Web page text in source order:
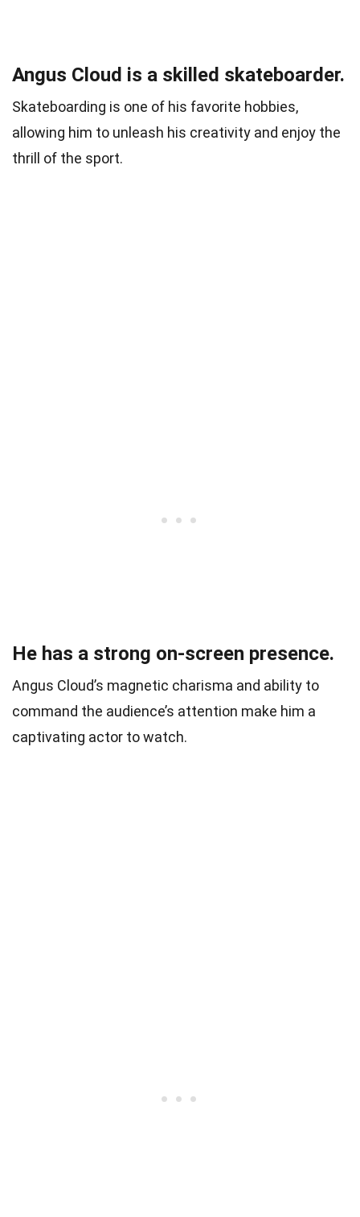
Angus Cloud is a skilled skateboarder.
Skateboarding is one of his favorite hobbies,
allowing him to unleash his creativity and enjoy the
thrill of the sport.
He has a strong on-screen presence.
Angus Cloud’s magnetic charisma and ability to
command the audience’s attention make him a
captivating actor to watch.